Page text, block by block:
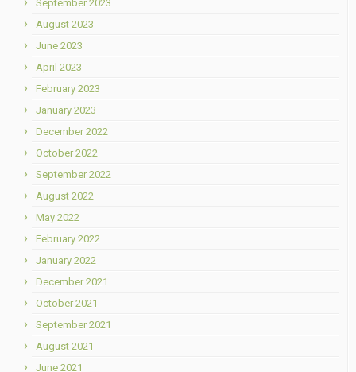
September 2023
August 2023
June 2023
April 2023
February 2023
January 2023
December 2022
October 2022
September 2022
August 2022
May 2022
February 2022
January 2022
December 2021
October 2021
September 2021
August 2021
June 2021